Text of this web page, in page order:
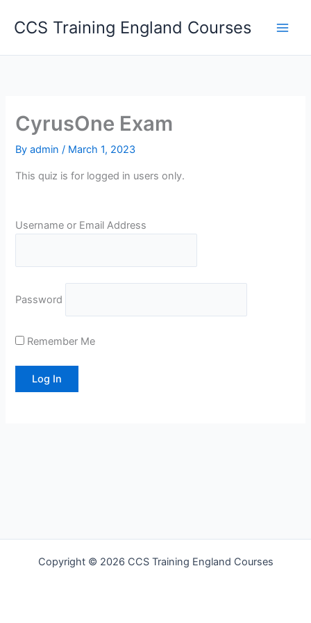
CCS Training England Courses
CyrusOne Exam
Byadmin/ March 1, 2023
This quiz is for logged in users only.
Username or Email Address
Password
Remember Me
Copyright © 2026 CCS Training England Courses